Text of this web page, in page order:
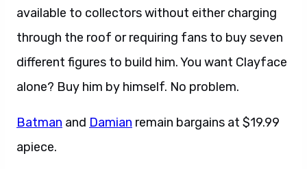
available to collectors without either charging
through the roof or requiring fans to buy seven
different figures to build him. You want Clayface
alone? Buy him by himself. No problem.
Batman and Damian remain bargains at $19.99
apiece.